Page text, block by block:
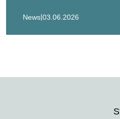
their chapter 11 restructuring.
Florida-based insurance
News|03.06.2026